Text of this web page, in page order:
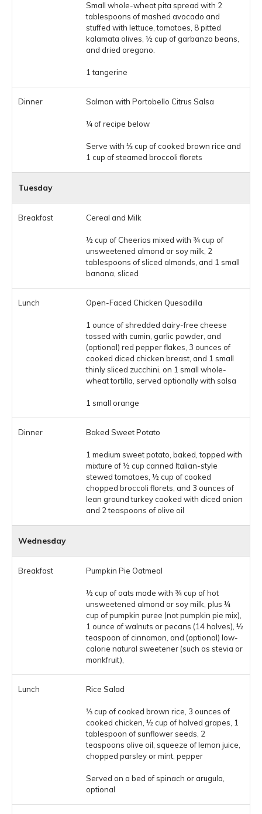
Small whole-wheat pita spread with 2
tablespoons of mashed avocado and
stuffed with lettuce, tomatoes, 8 pitted
kalamata olives, ½ cup of garbanzo beans,
and dried oregano.
1 tangerine
Salmon with Portobello Citrus Salsa
¼ of recipe below
Serve with ⅓ cup of cooked brown rice and
1 cup of steamed broccoli florets
Tuesday
Cereal and Milk
½ cup of Cheerios mixed with ¾ cup of
unsweetened almond or soy milk, 2
tablespoons of sliced almonds, and 1 small
banana, sliced
Open-Faced Chicken Quesadilla
1 ounce of shredded dairy-free cheese
tossed with cumin, garlic powder, and
(optional) red pepper flakes, 3 ounces of
cooked diced chicken breast, and 1 small
thinly sliced zucchini, on 1 small whole-
wheat tortilla, served optionally with salsa
1 small orange
Baked Sweet Potato
1 medium sweet potato, baked, topped with
mixture of ½ cup canned Italian-style
stewed tomatoes, ½ cup of cooked
chopped broccoli florets, and 3 ounces of
lean ground turkey cooked with diced onion
and 2 teaspoons of olive oil
Wednesday
Pumpkin Pie Oatmeal
½ cup of oats made with ¾ cup of hot
unsweetened almond or soy milk, plus ¼
cup of pumpkin puree (not pumpkin pie mix),
1 ounce of walnuts or pecans (14 halves), ½
teaspoon of cinnamon, and (optional) low-
calorie natural sweetener (such as stevia or
monkfruit),
Rice Salad
⅓ cup of cooked brown rice, 3 ounces of
cooked chicken, ½ cup of halved grapes, 1
tablespoon of sunflower seeds, 2
teaspoons olive oil, squeeze of lemon juice,
chopped parsley or mint, pepper
Served on a bed of spinach or arugula,
optional